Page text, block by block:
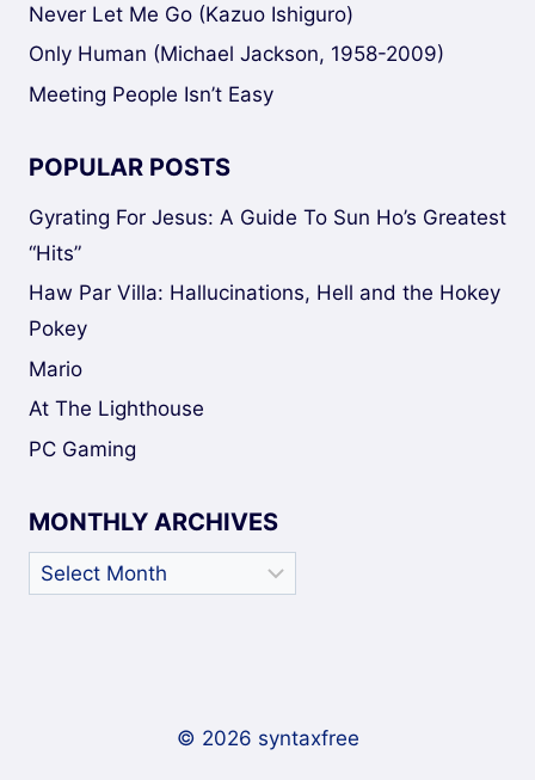
Never Let Me Go (Kazuo Ishiguro)
Only Human (Michael Jackson, 1958-2009)
Meeting People Isn’t Easy
POPULAR POSTS
Gyrating For Jesus: A Guide To Sun Ho’s Greatest
“Hits”
Haw Par Villa: Hallucinations, Hell and the Hokey
Pokey
Mario
At The Lighthouse
PC Gaming
MONTHLY ARCHIVES
Monthly
Archives
© 2026 syntaxfree